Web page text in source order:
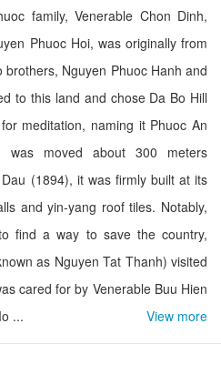
family, Venerable Chon Dinh,
Phuoc Hoi, was originally from
Nguyen Phuoc Hanh and
to this land and chose Da Bo Hill
meditation, naming it Phuoc An
was moved about 300 meters
(1894), it was firmly built at its
and yin-yang roof tiles. Notably,
find a way to save the country,
as Nguyen Tat Thanh) visited
cared for by Venerable Buu Hien
...
View more